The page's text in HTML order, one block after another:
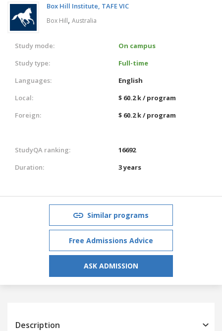
Box Hill Institute, TAFE VIC
Box Hill, Australia
Study mode:
On campus
Study type:
Full-time
Languages:
English
Local:
$ 60.2 k / program
Foreign:
$ 60.2 k / program
StudyQA ranking:
16692
Duration:
3 years
Similar programs
Free Admissions Advice
ASK ADMISSION
Description